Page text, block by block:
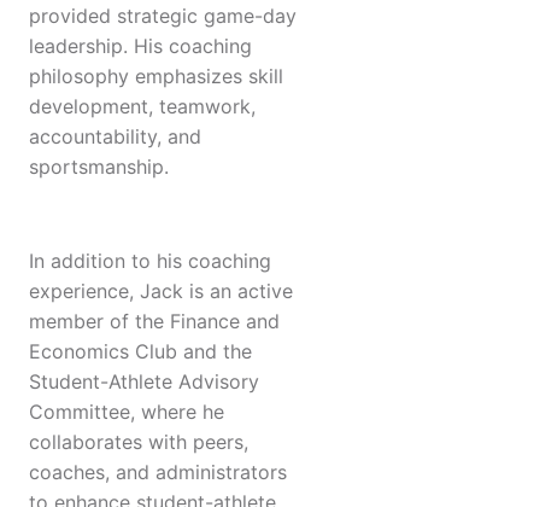
provided strategic game-day
leadership. His coaching
philosophy emphasizes skill
development, teamwork,
accountability, and
sportsmanship.
In addition to his coaching
experience, Jack is an active
member of the Finance and
Economics Club and the
Student-Athlete Advisory
Committee, where he
collaborates with peers,
coaches, and administrators